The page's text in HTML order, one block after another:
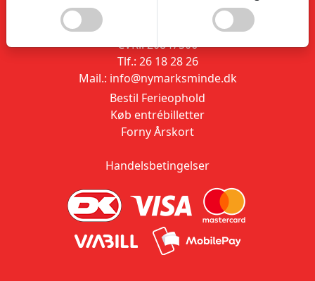
CVR.: 20847506
Tlf.: 26 18 28 26
Mail.: info@nymarksminde.dk
Bestil Ferieophold
Køb entrébilletter
Forny Årskort
Handelsbetingelser